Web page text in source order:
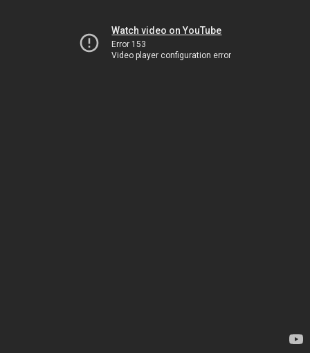
Watch video on YouTube
Error 153
Video player configuration error